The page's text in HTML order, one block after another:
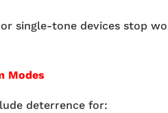
single-tone devices stop
Modes
deterrence for: